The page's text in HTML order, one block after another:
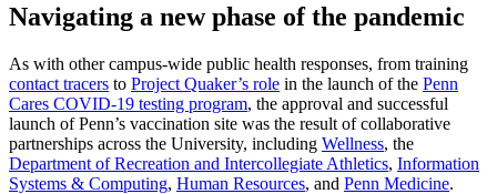
Navigating a new phase of the pandemic
As with other campus-wide public health responses, from training
contact tracers to Project Quaker’s role in the launch of the Penn
Cares COVID-19 testing program, the approval and successful
launch of Penn’s vaccination site was the result of collaborative
partnerships across the University, including Wellness, the
Department of Recreation and Intercollegiate Athletics, Information
Systems & Computing, Human Resources, and Penn Medicine.